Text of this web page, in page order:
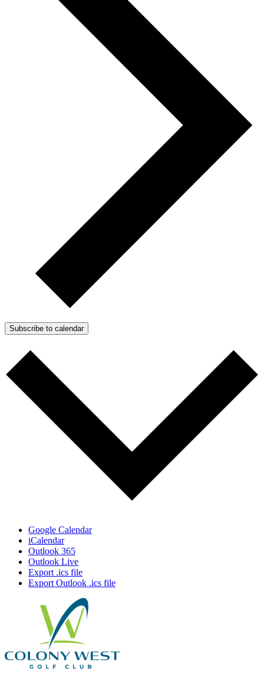
Subscribe to calendar
Google Calendar
iCalendar
Outlook 365
Outlook Live
Export .ics file
Export Outlook .ics file